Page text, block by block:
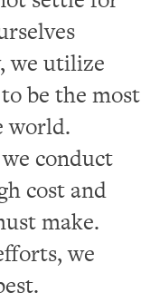
we utilize
be the most
world.
conduct
cost and
make.
we